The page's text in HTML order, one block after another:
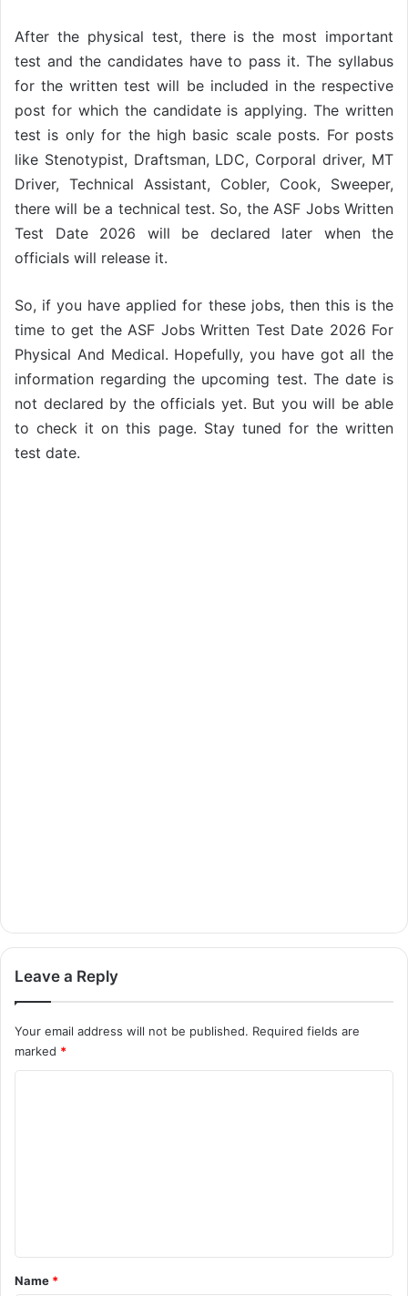
After the physical test, there is the most important
test and the candidates have to pass it. The syllabus
for the written test will be included in the respective
post for which the candidate is applying. The written
test is only for the high basic scale posts. For posts
like Stenotypist, Draftsman, LDC, Corporal driver, MT
Driver, Technical Assistant, Cobler, Cook, Sweeper,
there will be a technical test. So, the ASF Jobs Written
Test Date 2026 will be declared later when the
officials will release it.
So, if you have applied for these jobs, then this is the
time to get the ASF Jobs Written Test Date 2026 For
Physical And Medical. Hopefully, you have got all the
information regarding the upcoming test. The date is
not declared by the officials yet. But you will be able
to check it on this page. Stay tuned for the written
test date.
Leave a Reply
Your email address will not be published. Required fields are
marked *
*
Name *